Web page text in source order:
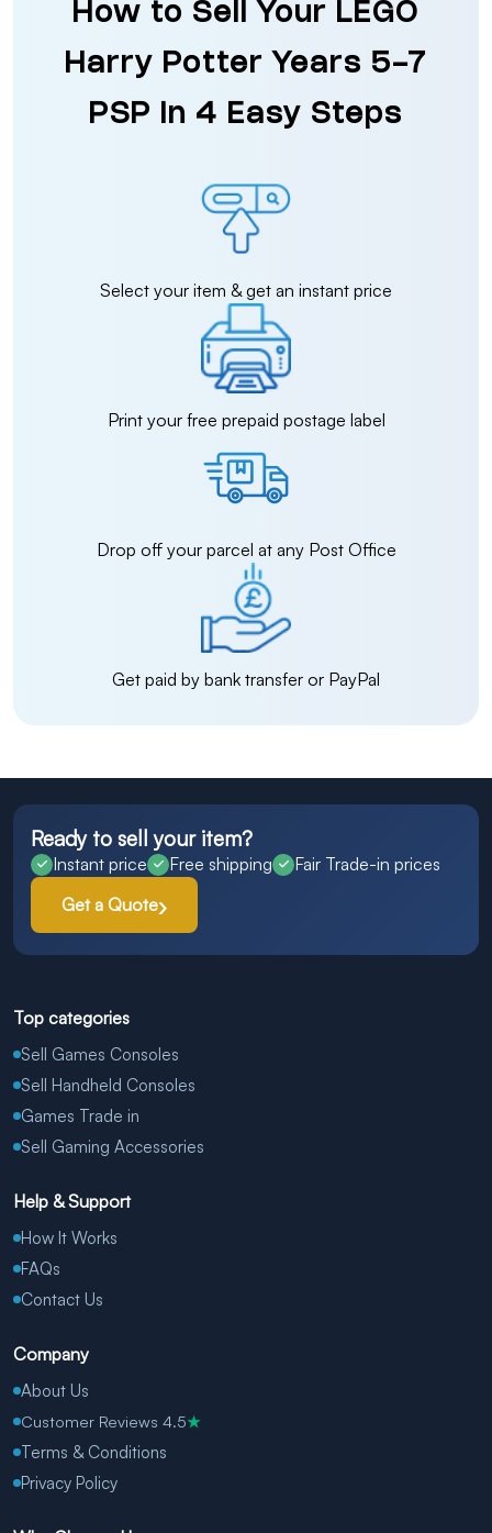
How to Sell Your LEGO
Harry Potter Years 5-7
PSP in 4 Easy Steps
Select your item & get an instant price
Print your free prepaid postage label
Drop off your parcel at any Post Office
Get paid by bank transfer or PayPal
Ready to sell your item?
Instant price Free shipping
Fair Trade-in prices
Get a Quote
Top categories
Sell Games Consoles
Sell Handheld Consoles
Games Trade in
Sell Gaming Accessories
Help & Support
How It Works
FAQs
Contact Us
Company
About Us
Customer Reviews 4.5★
Terms & Conditions
Privacy Policy